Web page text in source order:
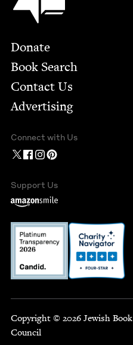
Footer
Donate
Book Search
Contact Us
Advertising
Connect with Us
Support Us
Copyright © 2026 Jewish Book
Council